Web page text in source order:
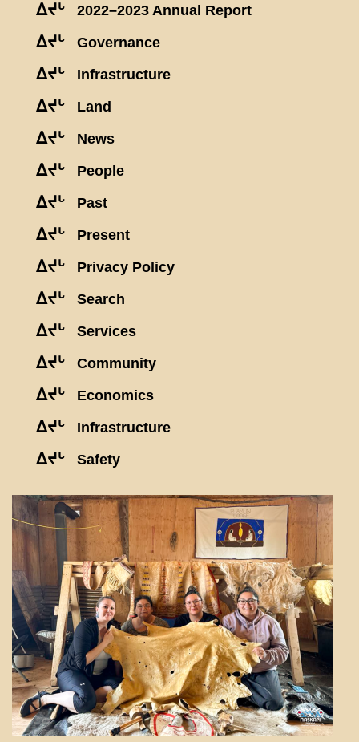
ᐃᔪᒡ 2022–2023 Annual Report
ᐃᔪᒡ Governance
ᐃᔪᒡ Infrastructure
ᐃᔪᒡ Land
ᐃᔪᒡ News
ᐃᔪᒡ People
ᐃᔪᒡ Past
ᐃᔪᒡ Present
ᐃᔪᒡ Privacy Policy
ᐃᔪᒡ Search
ᐃᔪᒡ Services
ᐃᔪᒡ Community
ᐃᔪᒡ Economics
ᐃᔪᒡ Infrastructure
ᐃᔪᒡ Safety